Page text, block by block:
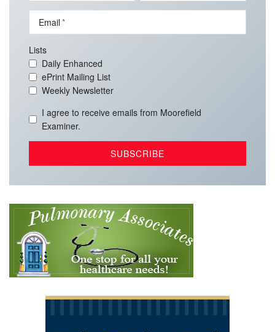
Email
Lists
Daily Enhanced
ePrint Mailing List
Weekly Newsletter
I agree to receive emails from Moorefield
Examiner.